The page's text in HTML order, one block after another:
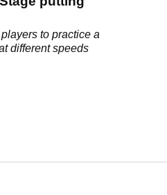
to practice a
different speeds